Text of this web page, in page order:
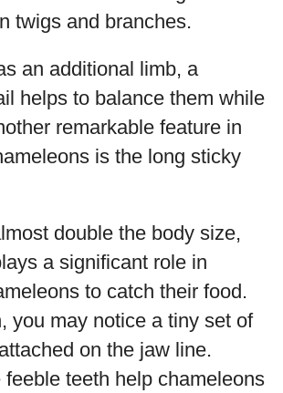
twigs and branches.
an additional limb, a
helps to balance them while
remarkable feature in
is the long sticky
double the body size,
a significant role in
to catch their food.
you may notice a tiny set of
on the jaw line.
teeth help chameleons